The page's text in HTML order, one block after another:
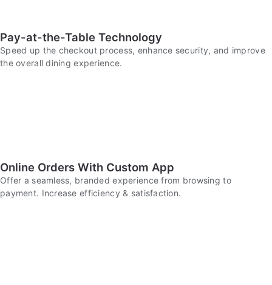
Pay-at-the-Table Technology
Speed up the checkout process, enhance security, and improve
the overall dining experience.
Online Orders With Custom App
Offer a seamless, branded experience from browsing to
payment. Increase efficiency & satisfaction.